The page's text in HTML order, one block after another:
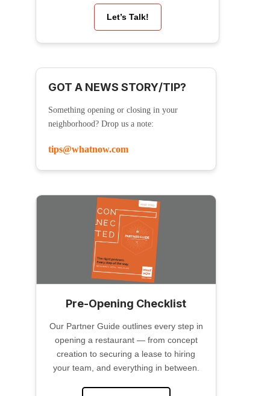
Let’s Talk!
GOT A NEWS STORY/TIP?
Something opening or closing in your
neighborhood? Drop us a note:
tips@whatnow.com
Pre-Opening Checklist
Our Partner Guide outlines every step in
opening a restaurant — from concept
creation to securing a lease to hiring
your team, and everything in between.